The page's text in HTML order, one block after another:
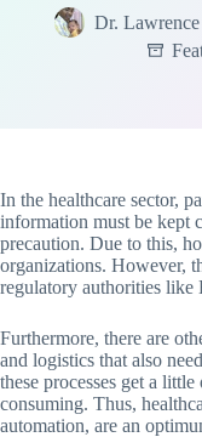
Dr.
In the healthcare sector,
information must be kept
precaution. Due to this,
organizations. However,
regulatory authorities
Furthermore, there are
and logistics that also
these processes get a
consuming. Thus,
automation, are an